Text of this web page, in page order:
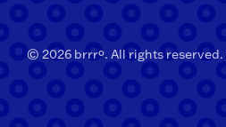
© 2026 brrrº. All rights reserved.